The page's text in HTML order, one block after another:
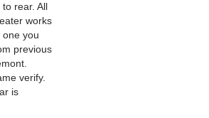
rear. All
works
you
previous
verify.
is